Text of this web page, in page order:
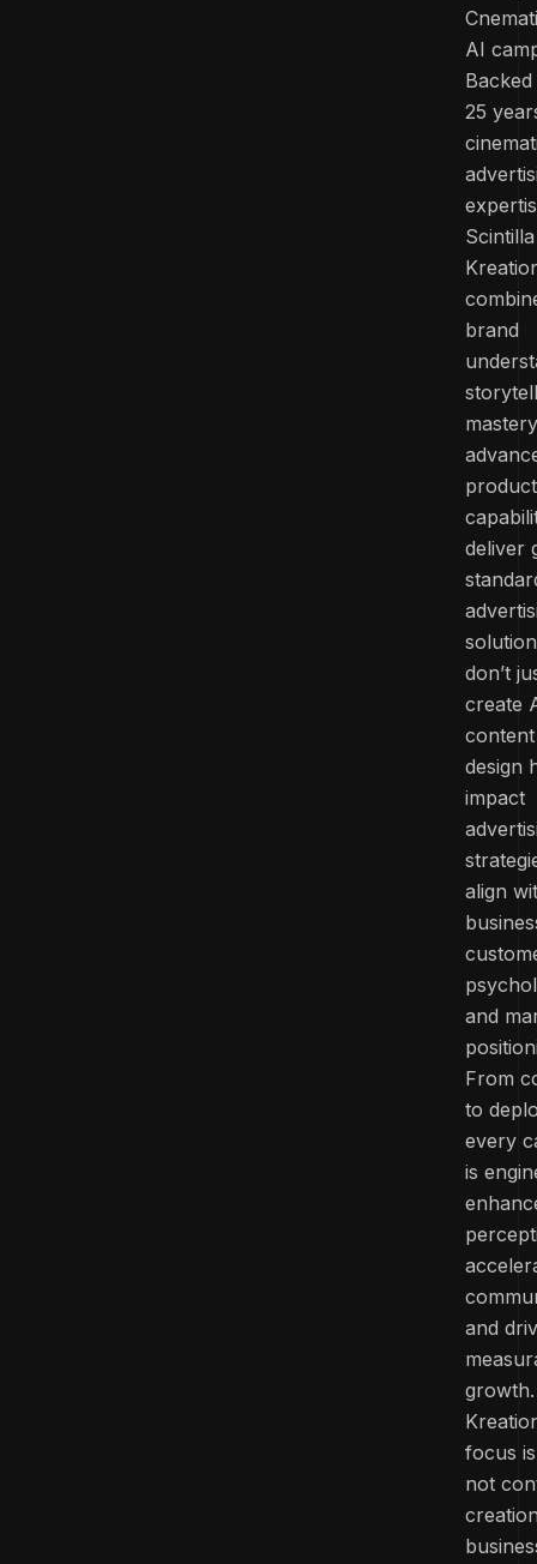
AI
25
Scintilla
brand
deliver
don’t
create
design
impact
align
and
From
to
every
is
and
focus
not